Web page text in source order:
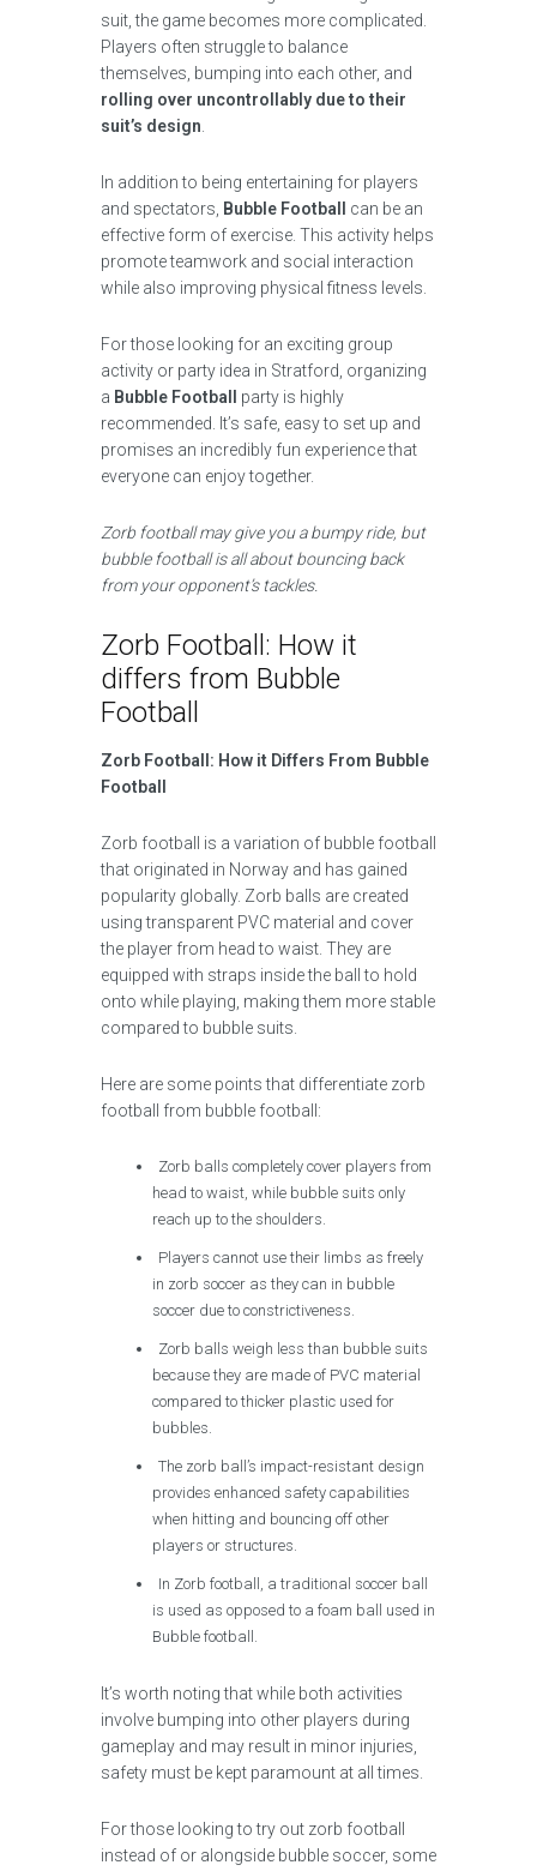
suit, the game becomes more complicated.
Players often struggle to balance
themselves, bumping into each other, and
rolling over uncontrollably due to their
suit’s design
In addition to being entertaining for players
and spectators, Bubble Football
can be an
effective form of exercise. This activity helps
promote teamwork and social interaction
while also improving physical fitness levels.
For those looking for an exciting group
activity or party idea in Stratford, organizing
a Bubble Football
party is highly
recommended. It’s safe, easy to set up and
promises an incredibly fun experience that
everyone can enjoy together.
Zorb football may give you a bumpy ride, but
bubble football is all about bouncing back
from your opponent’s tackles.
Zorb Football: How it
differs from Bubble
Football
Zorb Football: How it Differs From Bubble
Football
Zorb football is a variation of bubble football
that originated in Norway and has gained
popularity globally. Zorb balls are created
using transparent PVC material and cover
the player from head to waist. They are
equipped with straps inside the ball to hold
onto while playing, making them more stable
compared to bubble suits.
Here are some points that differentiate zorb
football from bubble football:
Zorb balls completely cover players from
head to waist, while bubble suits only
reach up to the shoulders.
Players cannot use their limbs as freely
in zorb soccer as they can in bubble
soccer due to constrictiveness.
Zorb balls weigh less than bubble suits
because they are made of PVC material
compared to thicker plastic used for
bubbles.
The zorb ball’s impact-resistant design
provides enhanced safety capabilities
when hitting and bouncing off other
players or structures.
In Zorb football, a traditional soccer ball
is used as opposed to a foam ball used in
Bubble football.
It’s worth noting that while both activities
involve bumping into other players during
gameplay and may result in minor injuries,
safety must be kept paramount at all times.
For those looking to try out zorb football
instead of or alongside bubble soccer, some